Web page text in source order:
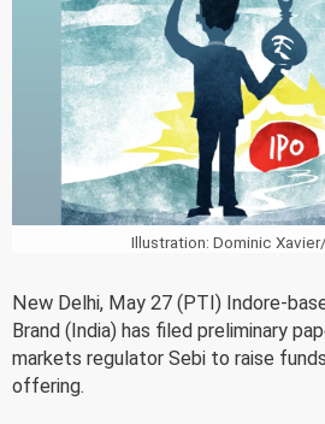
Illustration: Dominic
New Delhi, May 27 (PTI) Indore-
Brand (India) has filed preliminary
markets regulator Sebi to raise
offering.